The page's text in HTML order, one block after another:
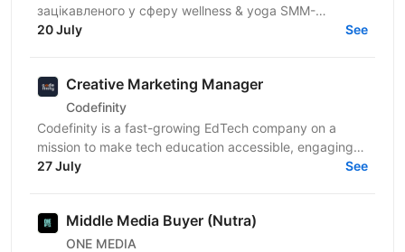
зацікавленого у сферу wellness & yoga SMM-
менеджера з досвідом від 1 року. Якщо ти вмієш
20 July See
Creative Marketing Manager
Codefinity
Codefinity is a fast-growing EdTech company on a
mission to make tech education accessible, engaging
and truly practical. We help people from all over the...
27 July See
Middle Media Buyer (Nutra)
ONE MEDIA